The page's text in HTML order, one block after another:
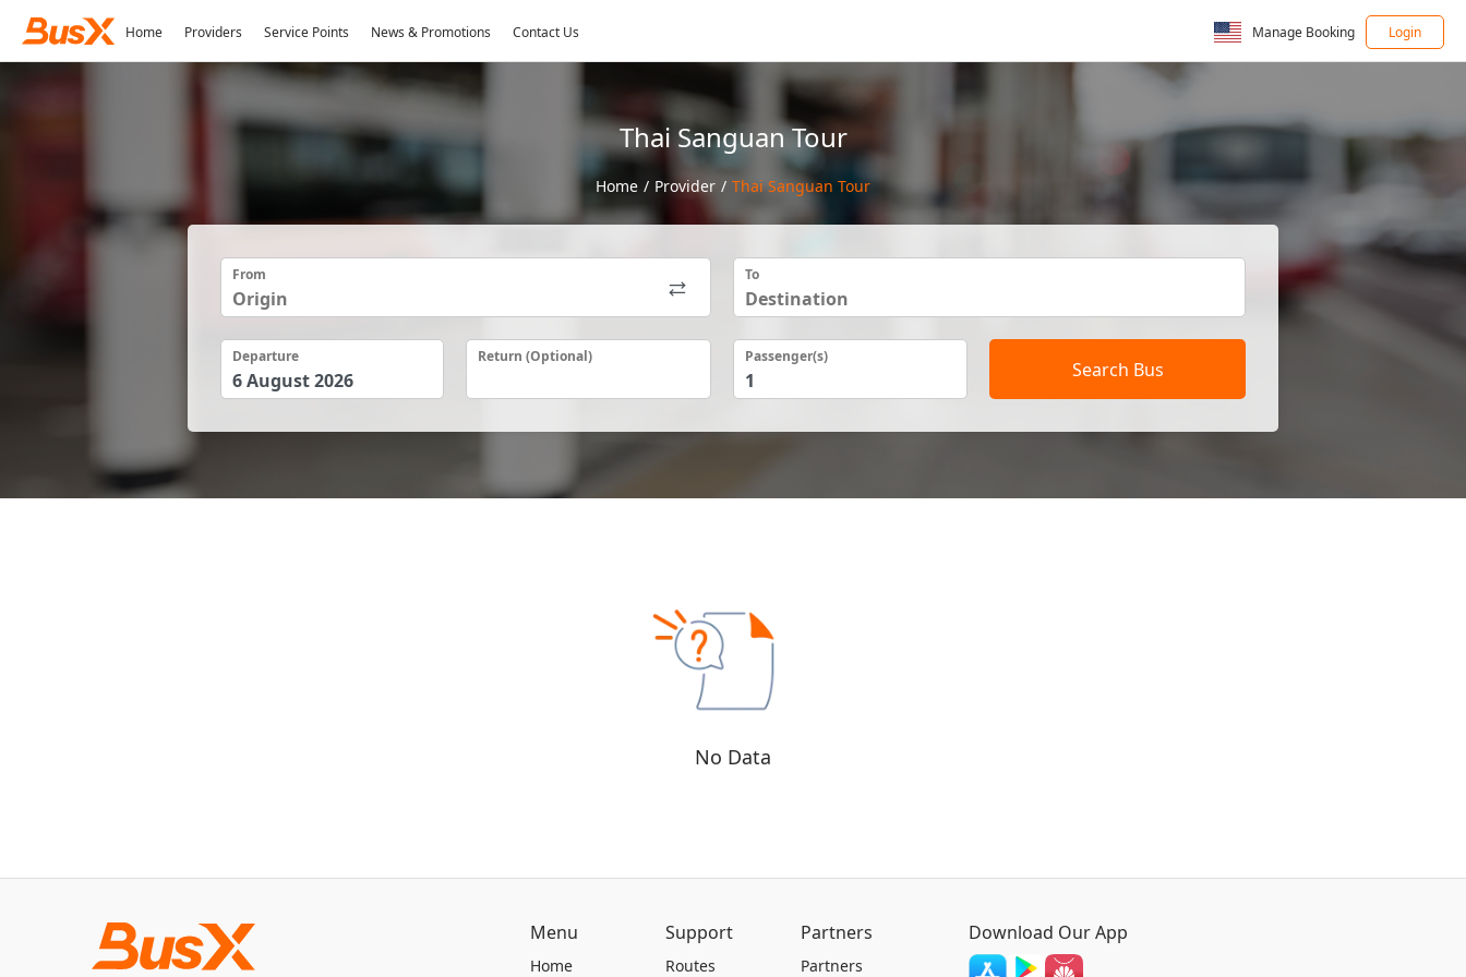
Home Providers Service Points News & Promotions Contact Us Manage Booking Login
Thai Sanguan Tour
Home / Provider / Thai Sanguan Tour
From To
Departure Return (Optional) Passenger(s)
Search Bus
No Data
Menu
Home
Support
Routes
Partners
Partners
Download Our App